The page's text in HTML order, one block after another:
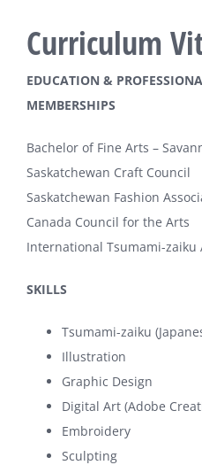
Curriculum
EDUCATION &
MEMBERSHIPS
Bachelor of Fine Arts –
Saskatchewan Craft Council
Saskatchewan Fashion
Canada Council for the Arts
International Tsumami-zaiku
SKILLS
Tsumami-zaiku
Illustration
Graphic Design
Digital Art (Adobe
Embroidery
Sculpting